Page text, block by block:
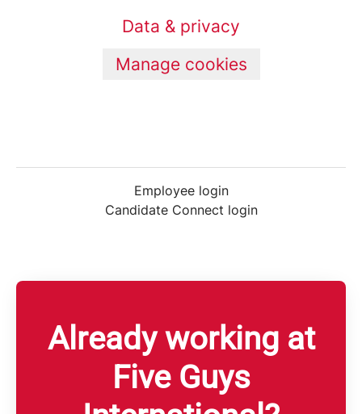
Data & privacy
Manage cookies
Employee login
Candidate Connect login
Already working at
Five Guys